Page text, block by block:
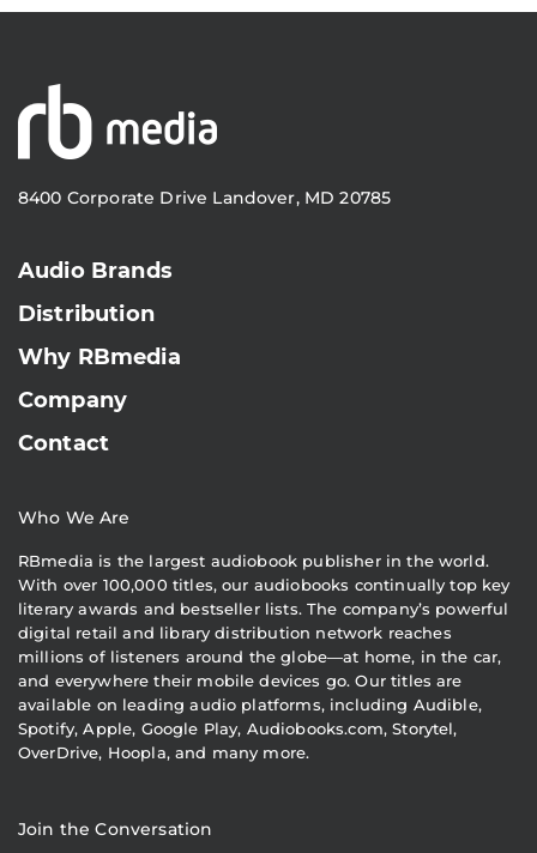
8400 Corporate Drive Landover, MD 20785
Audio Brands
Distribution
Why RBmedia
Company
Contact
Who We Are
RBmedia is the largest audiobook publisher in the world.
With over 100,000 titles, our audiobooks continually top key
literary awards and bestseller lists. The company’s powerful
digital retail and library distribution network reaches
millions of listeners around the globe—at home, in the car,
and everywhere their mobile devices go. Our titles are
available on leading audio platforms, including Audible,
Spotify, Apple, Google Play, Audiobooks.com, Storytel,
OverDrive, Hoopla, and many more.
Join the Conversation